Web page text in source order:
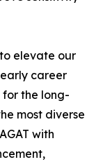
elevate our
career
for the long-
most diverse
with